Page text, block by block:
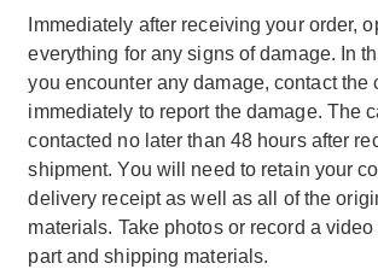
Immediately after receiving your order,
everything for any signs of damage. In
you encounter any damage, contact the
immediately to report the damage. The
contacted no later than 48 hours after
shipment. You will need to retain your
delivery receipt as well as all of the
materials. Take photos or record a
part and shipping materials.